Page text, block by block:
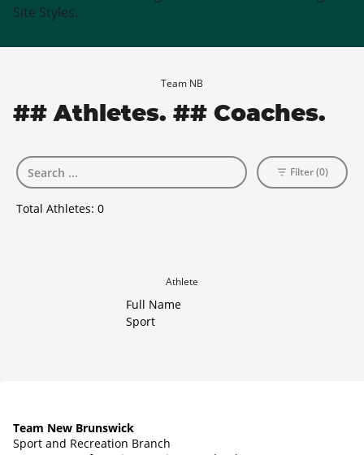
Site Styles.
Team NB
## Athletes. ## Coaches.
Total Athletes: 0
Filter (0)
Athlete
Full Name
Sport
Team New Brunswick
Sport and Recreation Branch